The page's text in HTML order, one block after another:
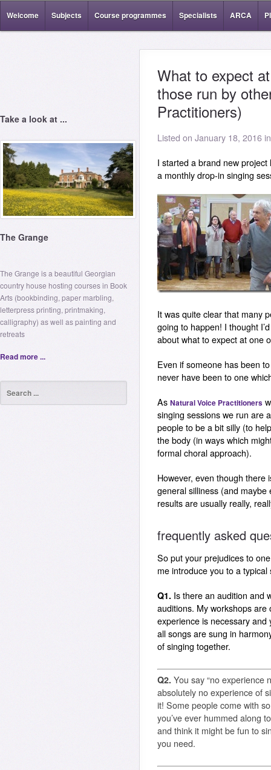
Welcome Subjects Course programmes Specialists ARCA
Take a look at ...
The Grange
The Grange is a beautiful Georgian
country house hosting courses in Book
Arts (bookbinding, paper marbling,
letterpress printing, printmaking,
calligraphy) as well as painting and
retreats
Read more ...
What to expect
those run by
Practitioners)
Listed on January 18, 2016
I started a brand new
a monthly drop-in singing
It was quite clear that many
going to happen! I thought
about what to expect at one
Even if someone has been
never have been to one
As Natural Voice Practitioners
singing sessions we run are
people to be a bit silly (to
the body (in ways which
formal choral approach).
However, even though there
general silliness (and
results are usually really,
frequently asked
So put your prejudices to
me introduce you to a
Q1. Is there an audition and
auditions. My workshops
experience is necessary
all songs are sung in
of singing together.
Q2. You say “no experience
absolutely no experience of
it! Some people come with
you’ve ever hummed along
and think it might be fun to
you need.